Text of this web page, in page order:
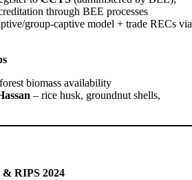
through BEE processes
group-captive model + trade RECs via
biomass availability
– rice husk, groundnut shells,
RIPS 2024